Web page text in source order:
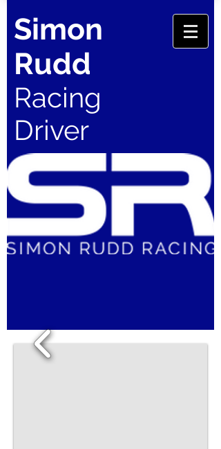
Simon
Rudd
Racing
Driver